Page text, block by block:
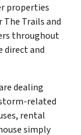
properties
The Trails and
throughout
direct and
dealing
related
rental
simply